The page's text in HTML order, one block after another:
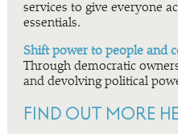
services to give everyone
essentials.
Shift power to people and
Through democratic
and devolving political
FIND OUT MORE